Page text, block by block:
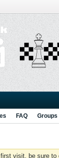
FAQ Groups
visit, be sure to